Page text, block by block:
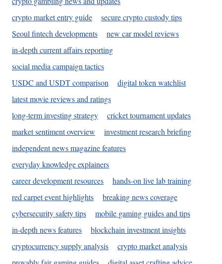
crypto market entry guide
secure crypto custody tips
Seoul fintech developments
new car model reviews
in-depth current affairs reporting
social media campaign tactics
USDC and USDT comparison
digital token watchlist
latest movie reviews and ratings
long-term investing strategy
cricket tournament updates
market sentiment overview
investment research briefing
independent news magazine features
everyday knowledge explainers
career development resources
hands-on live lab training
red carpet event highlights
breaking news coverage
cybersecurity safety tips
mobile gaming guides and tips
in-depth news features
blockchain investment insights
cryptocurrency supply analysis
crypto market analysis